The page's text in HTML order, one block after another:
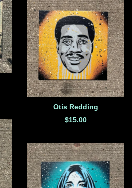
Otis Redding
$15.00